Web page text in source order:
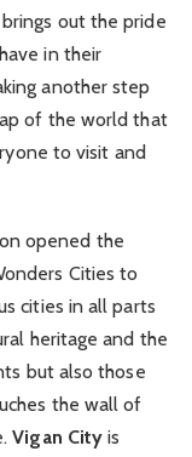
out the pride
in their
another step
of the world that
to visit and
opened the
Cities to
cities in all parts
heritage and the
but also those
the wall of
Vigan City is